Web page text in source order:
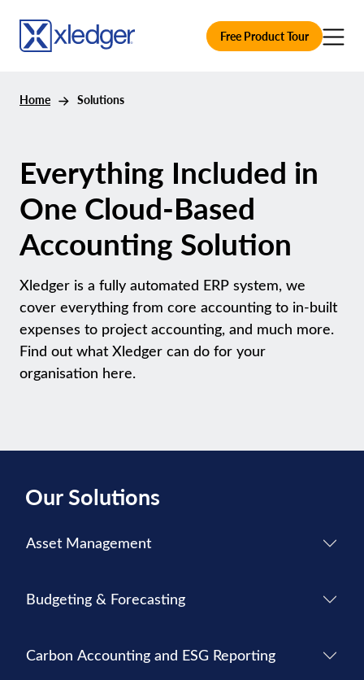
Free Product Tour
Home Solutions
Everything Included in
One Cloud-Based
Accounting Solution
Xledger is a fully automated ERP system, we
cover everything from core accounting to in-built
expenses to project accounting, and much more.
Find out what Xledger can do for your
organisation here.
Our Solutions
Asset Management
Budgeting & Forecasting
Carbon Accounting and ESG Reporting